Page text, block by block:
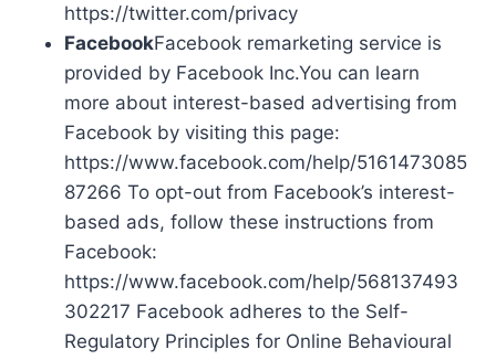
https://twitter.com/privacy
FacebookFacebook remarketing service is
provided by Facebook Inc.You can learn
more about interest-based advertising from
Facebook by visiting this page:
https://www.facebook.com/help/5161473085
87266 To opt-out from Facebook’s interest-
based ads, follow these instructions from
Facebook:
https://www.facebook.com/help/568137493
302217 Facebook adheres to the Self-
Regulatory Principles for Online Behavioural